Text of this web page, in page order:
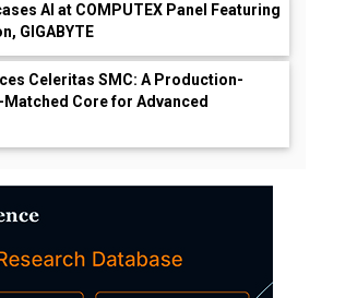
AI at COMPUTEX Panel Featuring
GIGABYTE
Celeritas SMC: A Production-
Matched Core for Advanced